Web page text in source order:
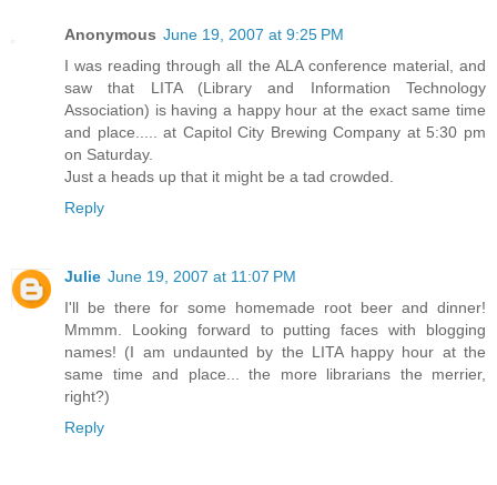
Anonymous June 19, 2007 at 9:25 PM
I was reading through all the ALA conference material, and
saw that LITA (Library and Information Technology
Association) is having a happy hour at the exact same time
and place..... at Capitol City Brewing Company at 5:30 pm
on Saturday.
Just a heads up that it might be a tad crowded.
Reply
Julie June 19, 2007 at 11:07 PM
I'll be there for some homemade root beer and dinner!
Mmmm. Looking forward to putting faces with blogging
names! (I am undaunted by the LITA happy hour at the
same time and place... the more librarians the merrier,
right?)
Reply